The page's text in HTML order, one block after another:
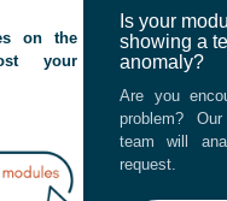
on the
your
Is your
showing a
anomaly?
Are you
problem?
team will
request.